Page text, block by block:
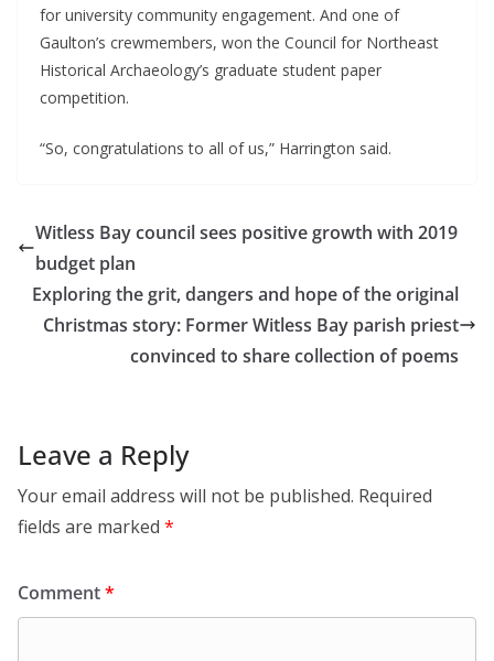
for university community engagement. And one of
Gaulton’s crewmembers, won the Council for Northeast
Historical Archaeology’s graduate student paper
competition.
“So, congratulations to all of us,” Harrington said.
Witless Bay council sees positive growth with 2019
budget plan
Exploring the grit, dangers and hope of the original
Christmas story: Former Witless Bay parish priest
convinced to share collection of poems
Leave a Reply
Your email address will not be published. Required
fields are marked *
Comment*